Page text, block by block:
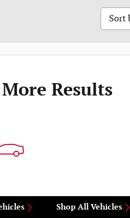
Sort by
Results
Shop All Vehicles